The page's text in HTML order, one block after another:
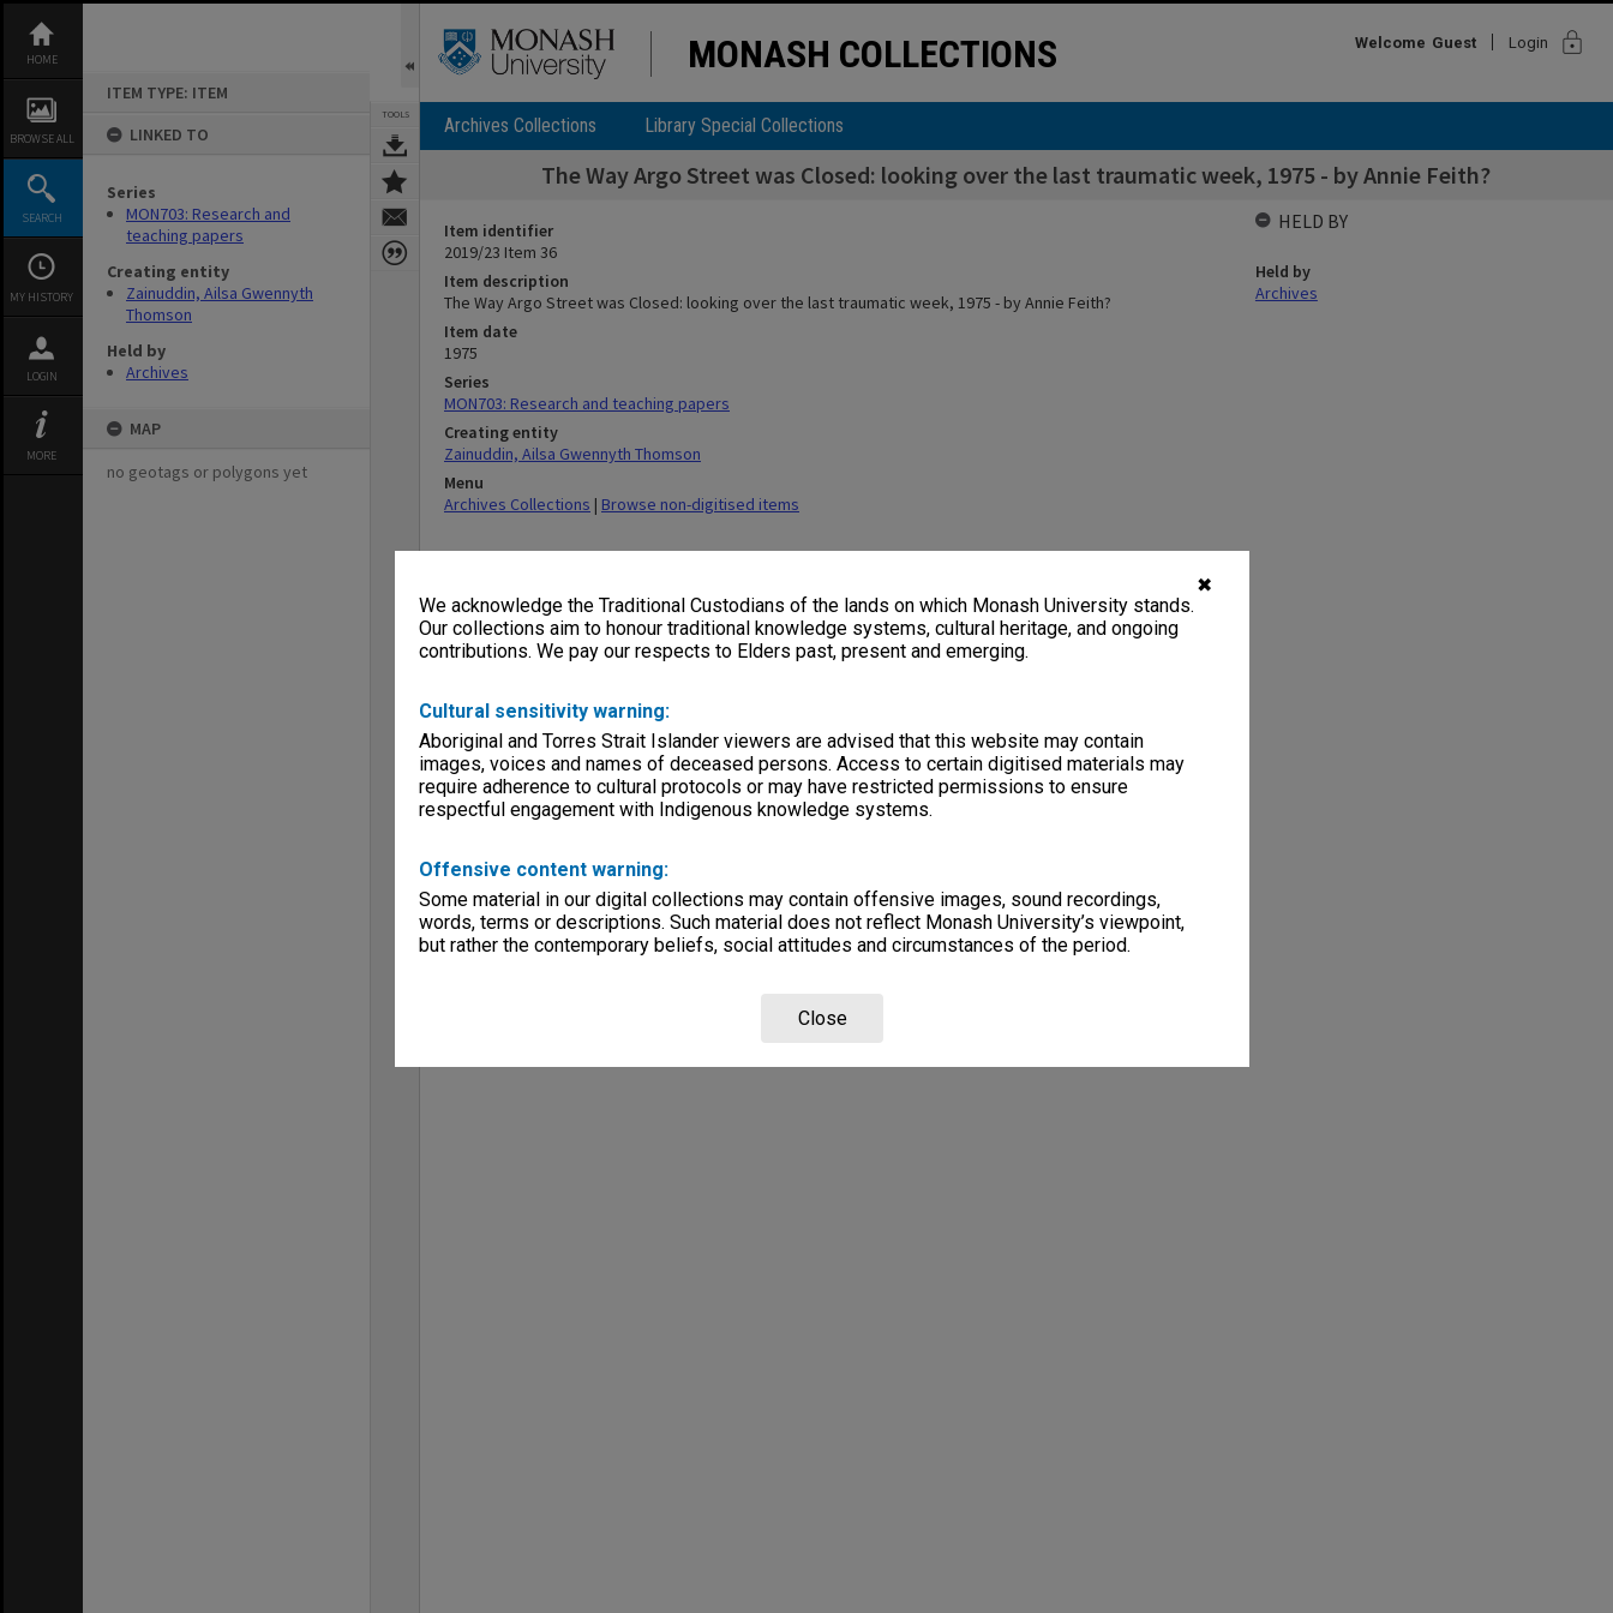
✖
We acknowledge the Traditional Custodians of the lands on which Monash University stands.
Our collections aim to honour traditional knowledge systems, cultural heritage, and ongoing
contributions. We pay our respects to Elders past, present and emerging.
Cultural sensitivity warning:
Aboriginal and Torres Strait Islander viewers are advised that this website may contain
images, voices and names of deceased persons. Access to certain digitised materials may
require adherence to cultural protocols or may have restricted permissions to ensure
respectful engagement with Indigenous knowledge systems.
Offensive content warning:
Some material in our digital collections may contain offensive images, sound recordings,
words, terms or descriptions. Such material does not reflect Monash University’s viewpoint,
but rather the contemporary beliefs, social attitudes and circumstances of the period.
Close
content
HOME
BROWSE ALL
SEARCH
MY HISTORY
LOGIN
MORE
ITEM TYPE: ITEM
LINKED TO
Series
MON703: Research and
teaching papers
Creating entity
Zainuddin, Ailsa Gwennyth
Thomson
Held by
Archives
MAP
no geotags or polygons yet
TOOLS
MONASH COLLECTIONS Welcome Guest Login lock
Archives Collections Library Special Collections
The Way Argo Street was Closed: looking over the last traumatic week, 1975 - by Annie Feith?
Item identifier
2019/23 Item 36
Item description
The Way Argo Street was Closed: looking over the last traumatic week, 1975 - by Annie Feith?
Item date
1975
Series
MON703: Research and teaching papers
Creating entity
Zainuddin, Ailsa Gwennyth Thomson
Menu
Archives Collections | Browse non-digitised items
HELD BY
Held by
Archives